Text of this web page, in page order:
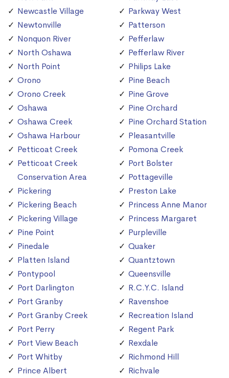
Newcastle Village
Newtonville
Nonquon River
North Oshawa
North Point
Orono
Orono Creek
Oshawa
Oshawa Creek
Oshawa Harbour
Petticoat Creek
Petticoat Creek
Conservation Area
Pickering
Pickering Beach
Pickering Village
Pine Point
Pinedale
Platten Island
Pontypool
Port Darlington
Port Granby
Port Granby Creek
Port Perry
Port View Beach
Port Whitby
Prince Albert
Parkway West
Patterson
Pefferlaw
Pefferlaw River
Philips Lake
Pine Beach
Pine Grove
Pine Orchard
Pine Orchard Station
Pleasantville
Pomona Creek
Port Bolster
Pottageville
Preston Lake
Princess Anne Manor
Princess Margaret
Purpleville
Quaker
Quantztown
Queensville
R.C.Y.C. Island
Ravenshoe
Recreation Island
Regent Park
Rexdale
Richmond Hill
Richvale